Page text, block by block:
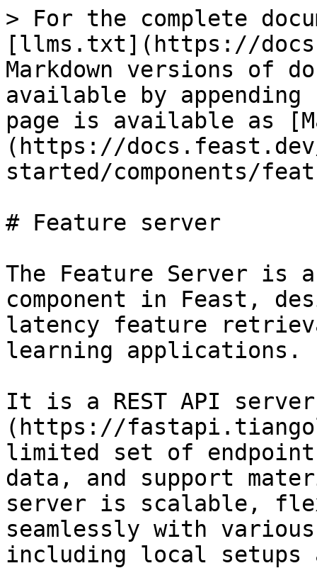
> For the complete
[llms.txt](https://
Markdown versions of
available by
page is available as
(https://
started/components/
# Feature server
The Feature Server is
component in Feast,
latency feature
learning applications.
It is a REST API
(https://
limited set of
data, and support
server is scalable,
seamlessly with
including local setups